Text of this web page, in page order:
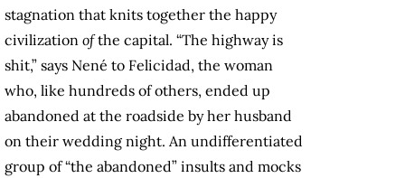
stagnation that knits together the happy
civilization ofthe capital. “The highway is
shit,” says Nené to Felicidad, the woman
who, like hundreds of others, ended up
abandoned at the roadside by her husband
on their wedding night. An undifferentiated
group of “the abandoned” insults and mocks